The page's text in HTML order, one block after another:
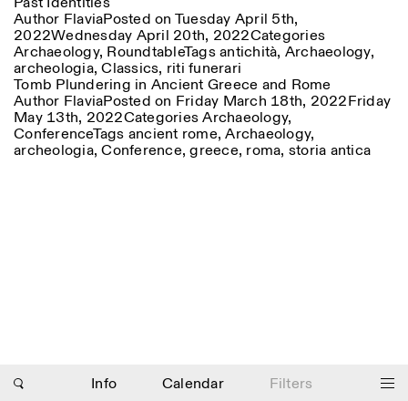
Info Calendar Filters
Facebook Instagram Linkedin Vimeo
Privacy Policy
18:30
GUIDED TOURS:
By appointment only
(Italian, English)
Cost: 10€ per person
For bookings:
visite@istitutosvizzero.it
Animals are not permitted
Length (days)
1
> 1
Author FlaviaPosted on Tuesday April 5th,
2022Wednesday April 20th, 2022Categories
Archaeology, RoundtableTagsantichità, Archaeology,
archeologia,Classics, riti funerari
Tomb Plundering in Ancient Greece and Rome
Author FlaviaPosted on Friday March 18th, 2022Friday
May 13th, 2022CategoriesArchaeology,
ConferenceTags ancient rome,Archaeology,
archeologia,Conference,greece, roma, storia antica